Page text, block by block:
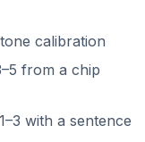
calibration
from a chip
with a sentence